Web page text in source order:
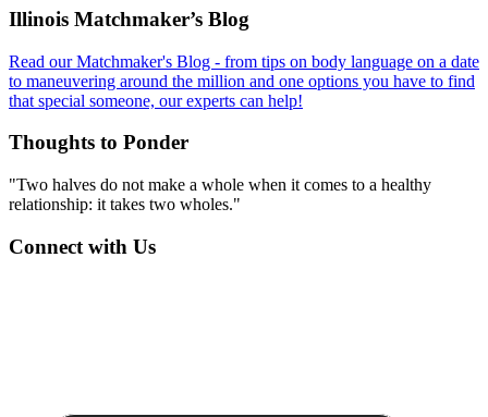
Footer
Illinois Matchmaker’s Blog
Read our Matchmaker's Blog - from tips on body language on a date
to maneuvering around the million and one options you have to find
that special someone, our experts can help!
Thoughts to Ponder
"Two halves do not make a whole when it comes to a healthy
relationship: it takes two wholes."
Connect with Us